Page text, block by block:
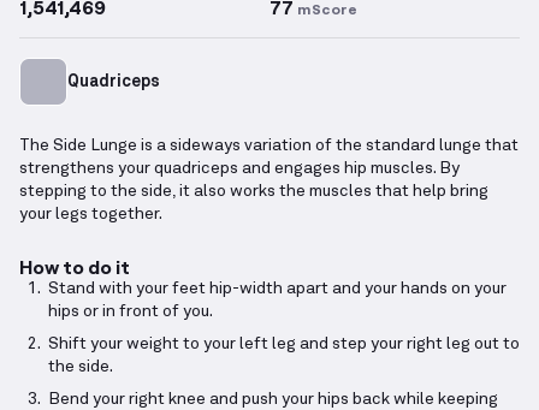
1,541,469 77 mScore
Quadriceps
The Side Lunge is a sideways variation of the standard lunge that
strengthens your quadriceps and engages hip muscles. By
stepping to the side, it also works the muscles that help bring
your legs together.
How to do it
Stand with your feet hip-width apart and your hands on your
hips or in front of you.
Shift your weight to your left leg and step your right leg out to
the side.
Bend your right knee and push your hips back while keeping